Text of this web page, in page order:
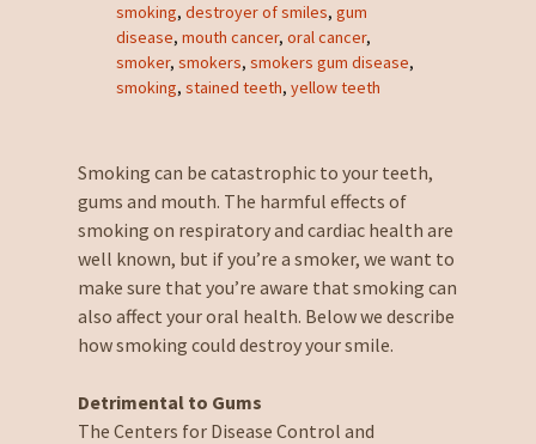
smoking, destroyer of smiles, gum
disease, mouth cancer, oral cancer,
smoker, smokers, smokers gum disease,
smoking, stained teeth, yellow teeth
Smoking can be catastrophic to your teeth,
gums and mouth. The harmful effects of
smoking on respiratory and cardiac health are
well known, but if you’re a smoker, we want to
make sure that you’re aware that smoking can
also affect your oral health. Below we describe
how smoking could destroy your smile.
Detrimental to Gums
The Centers for Disease Control and